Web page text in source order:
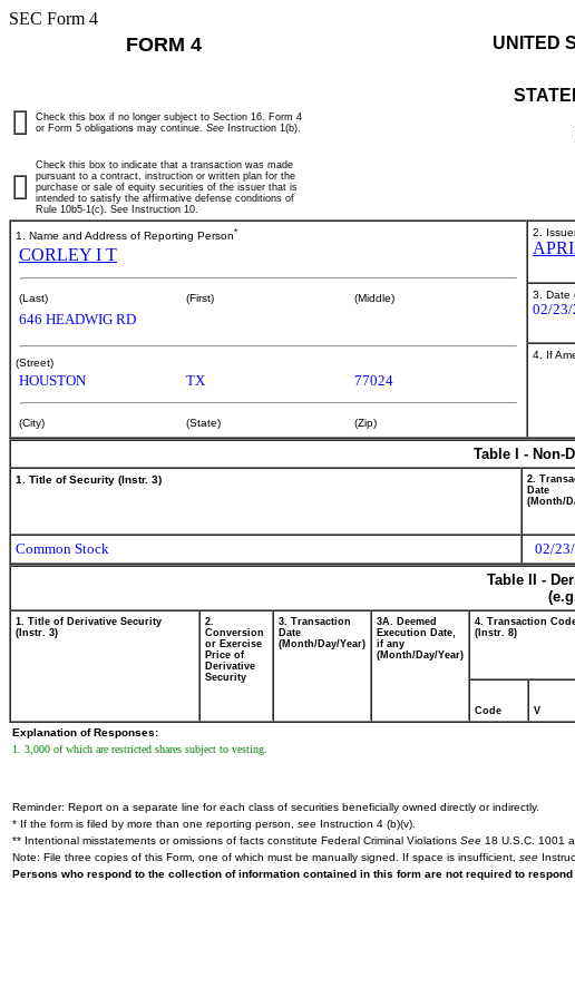
SEC Form 4
FORM 4 UNITED
Check this box if no longer subject to Section 16. Form 4
or Form 5 obligations may continue. See Instruction 1(b).
Check this box to indicate that a transaction was made
pursuant to a contract, instruction or written plan for the
purchase or sale of equity securities of the issuer that is
intended to satisfy the affirmative defense conditions of
Rule 10b5-1(c). See Instruction 10.
1. Name and Address of Reporting Person*
CORLEY I T
(Last) (First) (Middle)
646 HEADWIG RD
(Street)
HOUSTON TX 77024
(City) (State) (Zip)
2.
3. Date
02/
4. If
Table I - Non-
1. Title of Security (Instr. 3)
2.
Date
(Month/
Common Stock 02/
Table II -
1. Title of Derivative Security
(Instr. 3)
2.
Conversion
or Exercise
Price of
Derivative
Security
3. Transaction
Date
(Month/Day/Year)
3A. Deemed
Execution Date,
if any
(Month/Day/Year)
4. Transaction
(Instr. 8)
Code V
Explanation of Responses:
1. 3,000 of which are restricted shares subject to vesting.
Reminder: Report on a separate line for each class of securities beneficially owned directly or indirectly.
* If the form is filed by more than one reporting person, see Instruction 4 (b)(v).
** Intentional misstatements or omissions of facts constitute Federal Criminal Violations See 18 U.S.C. 1001
Note: File three copies of this Form, one of which must be manually signed. If space is insufficient, see
Persons who respond to the collection of information contained in this form are not required to